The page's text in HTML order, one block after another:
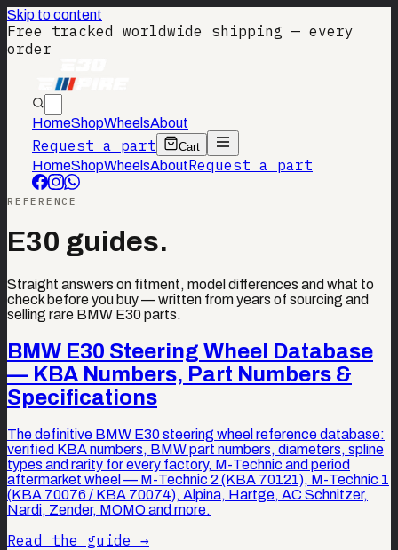
Skip to content
Free tracked worldwide shipping — every
order
HomeShopWheelsAbout
Request a part Cart
HomeShopWheelsAboutRequest a part
REFERENCE
E30 guides.
Straight answers on fitment, model differences and what to
check before you buy — written from years of sourcing and
selling rare BMW E30 parts.
BMW E30 Steering Wheel Database
— KBA Numbers, Part Numbers &
Specifications
The definitive BMW E30 steering wheel reference database:
verified KBA numbers, BMW part numbers, diameters, spline
types and rarity for every factory, M-Technic and period
aftermarket wheel — M-Technic 2 (KBA 70121), M-Technic 1
(KBA 70076 / KBA 70074), Alpina, Hartge, AC Schnitzer,
Nardi, Zender, MOMO and more.
Read the guide →